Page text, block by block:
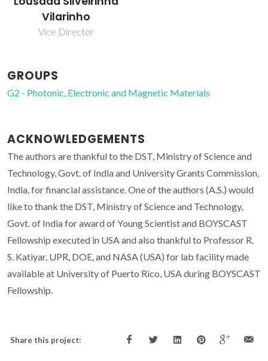
Vilarinho
Vice Director
GROUPS
G2 - Photonic, Electronic and Magnetic Materials
ACKNOWLEDGEMENTS
The authors are thankful to the DST, Ministry of Science and
Technology, Govt. of India and University Grants Commission,
India, for financial assistance. One of the authors (A.S.) would
like to thank the DST, Ministry of Science and Technology,
Govt. of India for award of Young Scientist and BOYSCAST
Fellowship executed in USA and also thankful to Professor R.
S. Katiyar, UPR, DOE, and NASA (USA) for lab facility made
available at University of Puerto Rico, USA during BOYSCAST
Fellowship.
Share this project: